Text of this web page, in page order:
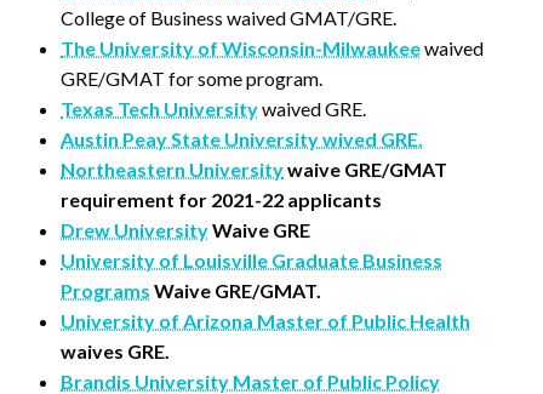
College of Business waived GMAT/GRE.
The University of Wisconsin-Milwaukeewaived
GRE/GMAT for some program.
Texas Tech Universitywaived GRE.
Austin Peay State University wived GRE.
Northeastern Universitywaive GRE/GMAT
requirement for 2021-22 applicants
Drew UniversityWaive GRE
University of Louisville Graduate Business
Programs Waive GRE/GMAT.
University of Arizona Master of Public Health
waives GRE.
Brandis University Master of Public Policy